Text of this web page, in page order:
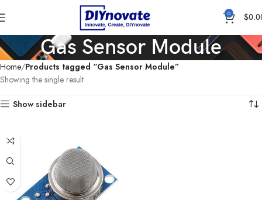
0 $
Gas Sensor Module
Home Products tagged “Gas Sensor Module”
Showing the single result
Show sidebar